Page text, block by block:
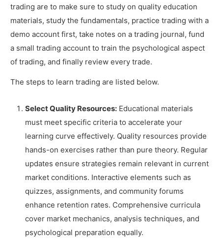
trading are to make sure to study on quality education
materials, study the fundamentals, practice trading with a
demo account first, take notes on a trading journal, fund
a small trading account to train the psychological aspect
of trading, and finally review every trade.
The steps to learn trading are listed below.
Select Quality Resources: Educational materials
must meet specific criteria to accelerate your
learning curve effectively. Quality resources provide
hands-on exercises rather than pure theory. Regular
updates ensure strategies remain relevant in current
market conditions. Interactive elements such as
quizzes, assignments, and community forums
enhance retention rates. Comprehensive curricula
cover market mechanics, analysis techniques, and
psychological preparation equally.